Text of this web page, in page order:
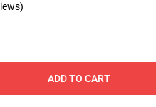
ADD TO CART